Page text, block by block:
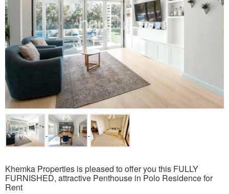
Khemka Properties is pleased to offer you this FULLY
FURNISHED, attractive Penthouse in Polo Residence for
Rent